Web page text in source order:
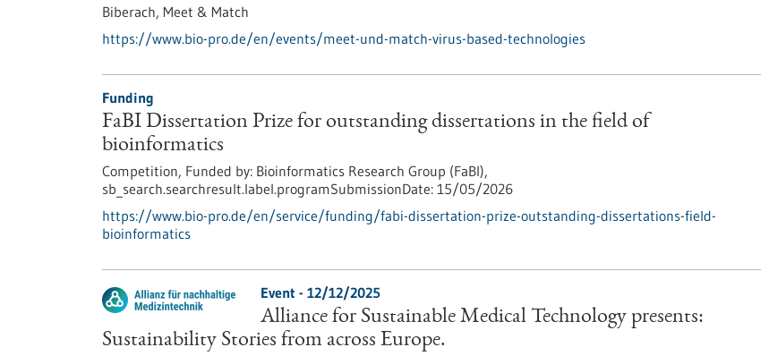
Biberach, Meet & Match
https://www.bio-pro.de/en/events/meet-und-match-virus-based-technologies
Funding
FaBI Dissertation Prize for outstanding dissertations in the field of
bioinformatics
Competition, Funded by: Bioinformatics Research Group (FaBI),
sb_search.searchresult.label.programSubmissionDate: 15/05/2026
https://www.bio-pro.de/en/service/funding/fabi-dissertation-prize-outstanding-dissertations-field-
bioinformatics
Event - 12/12/2025
Alliance for Sustainable Medical Technology presents:
Sustainability Stories from across Europe.